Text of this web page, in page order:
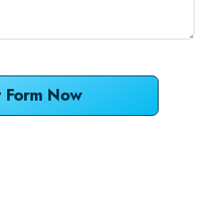
Form Now